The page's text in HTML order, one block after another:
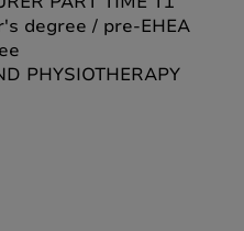
degree / pre-EHEA
PHYSIOTHERAPY